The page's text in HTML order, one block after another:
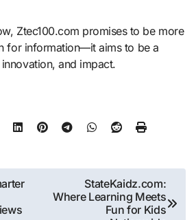
Ztec100.com promises to be more
for information—it aims to be a
and impact.
StateKaidz.com:
Where Learning Meets
Fun for Kids